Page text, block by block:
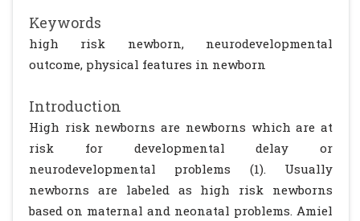
Keywords
high risk newborn, neurodevelopmental
outcome, physical features in newborn
Introduction
High risk newborns are newborns which are at
risk for developmental delay or
neurodevelopmental problems (1). Usually
newborns are labeled as high risk newborns
based on maternal and neonatal problems. Amiel